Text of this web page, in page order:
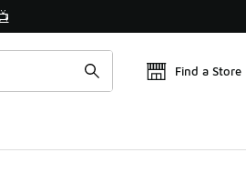
Find a Store